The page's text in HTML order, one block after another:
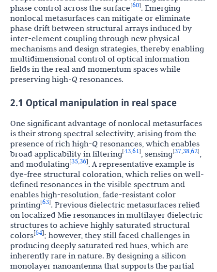
phase control across the surface[60]. Emerging
nonlocal metasurfaces can mitigate or eliminate
phase drift between structural arrays induced by
inter-element coupling through new physical
mechanisms and design strategies, thereby enabling
multidimensional control of optical information
fields in the real and momentum spaces while
preserving high-Q resonances.
2.1 Optical manipulation in real space
One significant advantage of nonlocal metasurfaces
is their strong spectral selectivity, arising from the
presence of rich high-Q resonances, which enables
broad applicability in filtering[43,61] , sensing[37,38,62]
and modulating[35,36]. A representative example is
dye-free structural coloration, which relies on well-
defined resonances in the visible spectrum and
enables high-resolution, fade-resistant color
printing[63]. Previous dielectric metasurfaces relied
on localized Mie resonances in multilayer dielectric
structures to achieve highly saturated structural
colors[64]; however, they still faced challenges in
producing deeply saturated red hues, which are
inherently rare in nature. By designing a silicon
monolayer nanoantenna that supports the partial